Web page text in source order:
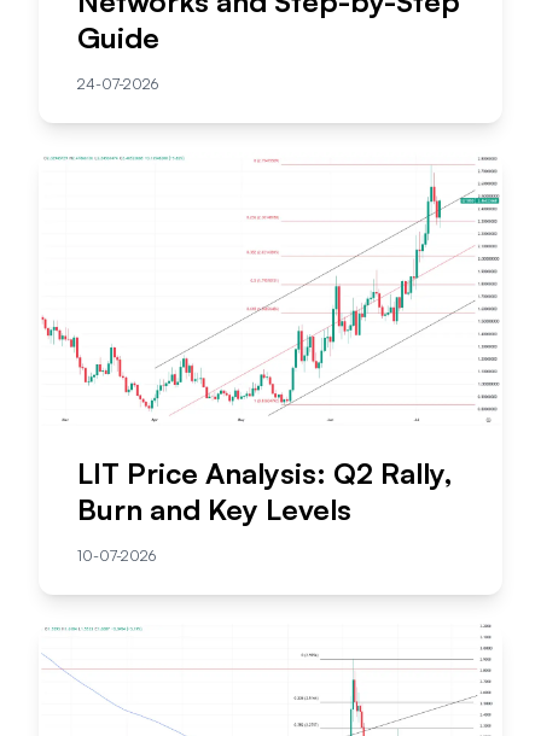
Guide
24-07-2026
LIT Price Analysis: Q2 Rally,
Burn and Key Levels
10-07-2026